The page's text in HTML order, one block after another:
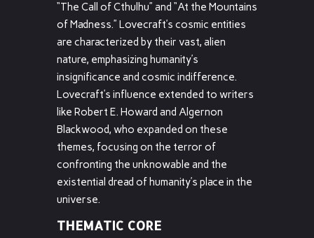
“The Call of Cthulhu” and “At the Mountains
of Madness.” Lovecraft’s cosmic entities
are characterized by their vast, alien
nature, emphasizing humanity’s
insignificance and cosmic indifference.
Lovecraft’s influence extended to writers
like Robert E. Howard and Algernon
Blackwood, who expanded on these
themes, focusing on the terror of
confronting the unknowable and the
existential dread of humanity’s place in the
universe.
THEMATIC CORE